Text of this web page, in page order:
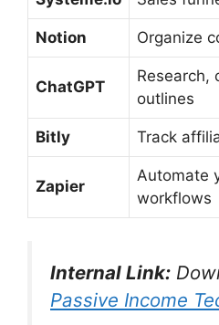
Notion Organize
ChatGPT
Research,
outlines
Bitly Track
Zapier
Automate
workflows
Internal Link:
Passive Income